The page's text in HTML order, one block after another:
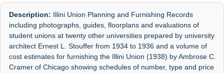
Description: Illini Union Planning and Furnishing Records
including photographs, guides, floorplans and evaluations of
student unions at twenty other universities prepared by university
architect Ernest L. Stouffer from 1934 to 1936 and a volume of
cost estimates for furnishing the Illini Union (1938) by Ambrose C.
Cramer of Chicago showing schedules of number, type and price